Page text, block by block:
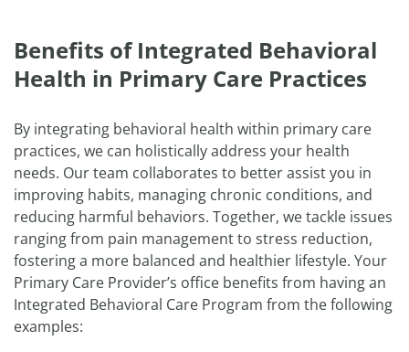
Benefits of Integrated Behavioral
Health in Primary Care Practices
By integrating behavioral health within primary care
practices, we can holistically address your health
needs. Our team collaborates to better assist you in
improving habits, managing chronic conditions, and
reducing harmful behaviors. Together, we tackle issues
ranging from pain management to stress reduction,
fostering a more balanced and healthier lifestyle. Your
Primary Care Provider’s office benefits from having an
Integrated Behavioral Care Program from the following
examples: